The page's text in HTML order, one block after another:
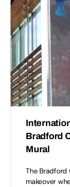
Bradford
Mural
The Bradford
makeover